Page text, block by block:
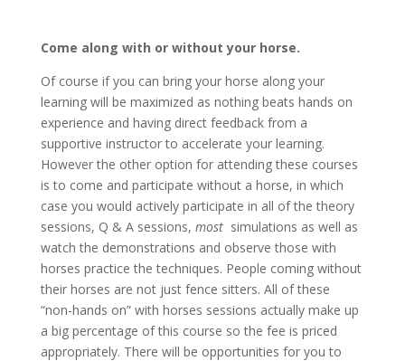
Come along with or without your horse.
Of course if you can bring your horse along your
learning will be maximized as nothing beats hands on
experience and having direct feedback from a
supportive instructor to accelerate your learning.
However the other option for attending these courses
is to come and participate without a horse, in which
case you would actively participate in all of the theory
sessions, Q & A sessions, mostsimulations as well as
watch the demonstrations and observe those with
horses practice the techniques. People coming without
their horses are not just fence sitters. All of these
“non-hands on” with horses sessions actually make up
a big percentage of this course so the fee is priced
appropriately. There will be opportunities for you to